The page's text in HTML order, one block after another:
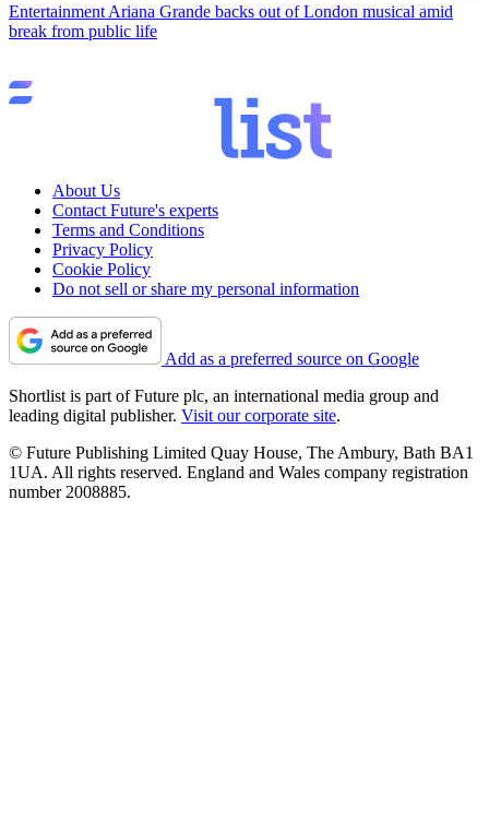
Entertainment Ariana Grande backs out of London musical amid
break from public life
About Us
Contact Future's experts
Terms and Conditions
Privacy Policy
Cookie Policy
Do not sell or share my personal information
Add as a preferred source on Google
Shortlist is part of Future plc, an international media group and
leading digital publisher. Visit our corporate site.
© Future Publishing Limited Quay House, The Ambury, Bath BA1
1UA. All rights reserved. England and Wales company registration
number 2008885.